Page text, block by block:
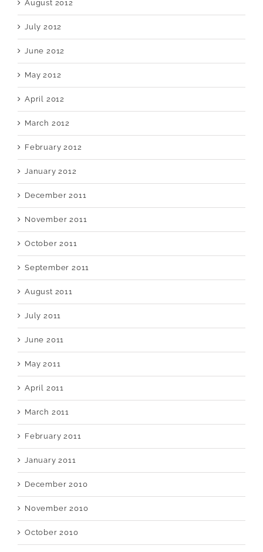
August 2012
July 2012
June 2012
May 2012
April 2012
March 2012
February 2012
January 2012
December 2011
November 2011
October 2011
September 2011
August 2011
July 2011
June 2011
May 2011
April 2011
March 2011
February 2011
January 2011
December 2010
November 2010
October 2010